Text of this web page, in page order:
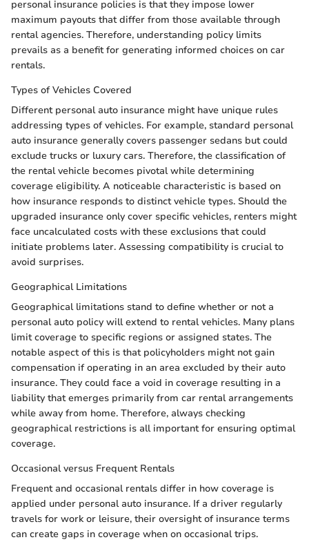
personal insurance policies is that they impose lower
maximum payouts that differ from those available through
rental agencies. Therefore, understanding policy limits
prevails as a benefit for generating informed choices on car
rentals.
Types of Vehicles Covered
Different personal auto insurance might have unique rules
addressing types of vehicles. For example, standard personal
auto insurance generally covers passenger sedans but could
exclude trucks or luxury cars. Therefore, the classification of
the rental vehicle becomes pivotal while determining
coverage eligibility. A noticeable characteristic is based on
how insurance responds to distinct vehicle types. Should the
upgraded insurance only cover specific vehicles, renters might
face uncalculated costs with these exclusions that could
initiate problems later. Assessing compatibility is crucial to
avoid surprises.
Geographical Limitations
Geographical limitations stand to define whether or not a
personal auto policy will extend to rental vehicles. Many plans
limit coverage to specific regions or assigned states. The
notable aspect of this is that policyholders might not gain
compensation if operating in an area excluded by their auto
insurance. They could face a void in coverage resulting in a
liability that emerges primarily from car rental arrangements
while away from home. Therefore, always checking
geographical restrictions is all important for ensuring optimal
coverage.
Occasional versus Frequent Rentals
Frequent and occasional rentals differ in how coverage is
applied under personal auto insurance. If a driver regularly
travels for work or leisure, their oversight of insurance terms
can create gaps in coverage when on occasional trips.